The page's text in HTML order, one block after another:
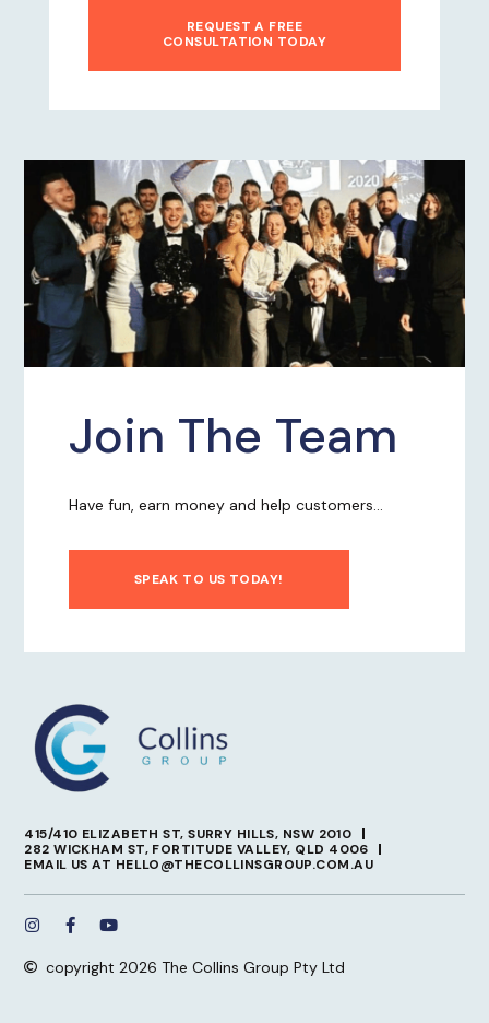
REQUEST A FREE
CONSULTATION TODAY
Join The Team
Have fun, earn money and help customers...
SPEAK TO US TODAY!
415/410 ELIZABETH ST, SURRY HILLS, NSW 2010
282 WICKHAM ST, FORTITUDE VALLEY, QLD 4006
EMAIL US AT HELLO@THECOLLINSGROUP.COM.AU
copyright 2026 The Collins Group Pty Ltd